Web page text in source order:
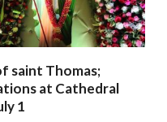
saint Thomas;
at Cathedral
1